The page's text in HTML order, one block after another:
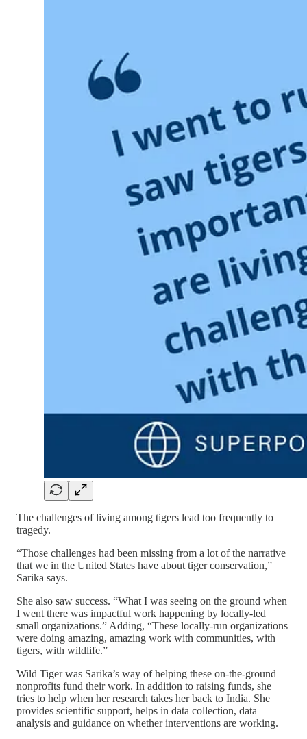
The challenges of living among tigers lead too frequently to
tragedy.
“Those challenges had been missing from a lot of the narrative
that we in the United States have about tiger conservation,”
Sarika says.
She also saw success. “What I was seeing on the ground when
I went there was impactful work happening by locally-led
small organizations.” Adding, “These locally-run organizations
were doing amazing, amazing work with communities, with
tigers, with wildlife.”
Wild Tiger was Sarika’s way of helping these on-the-ground
nonprofits fund their work. In addition to raising funds, she
tries to help when her research takes her back to India. She
provides scientific support, helps in data collection, data
analysis and guidance on whether interventions are working.